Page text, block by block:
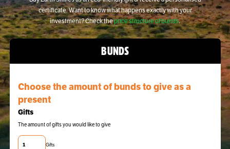
certificate. Want to know what happens exactly with your
investment? Check theprice structure of bunds.